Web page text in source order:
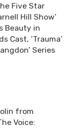
Five Star
Hill Show’
Beauty in
Cast, ‘Trauma’
Series
from
Voice: